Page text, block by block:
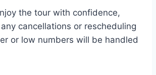
the tour with confidence,
cancellations or rescheduling
or low numbers will be handled